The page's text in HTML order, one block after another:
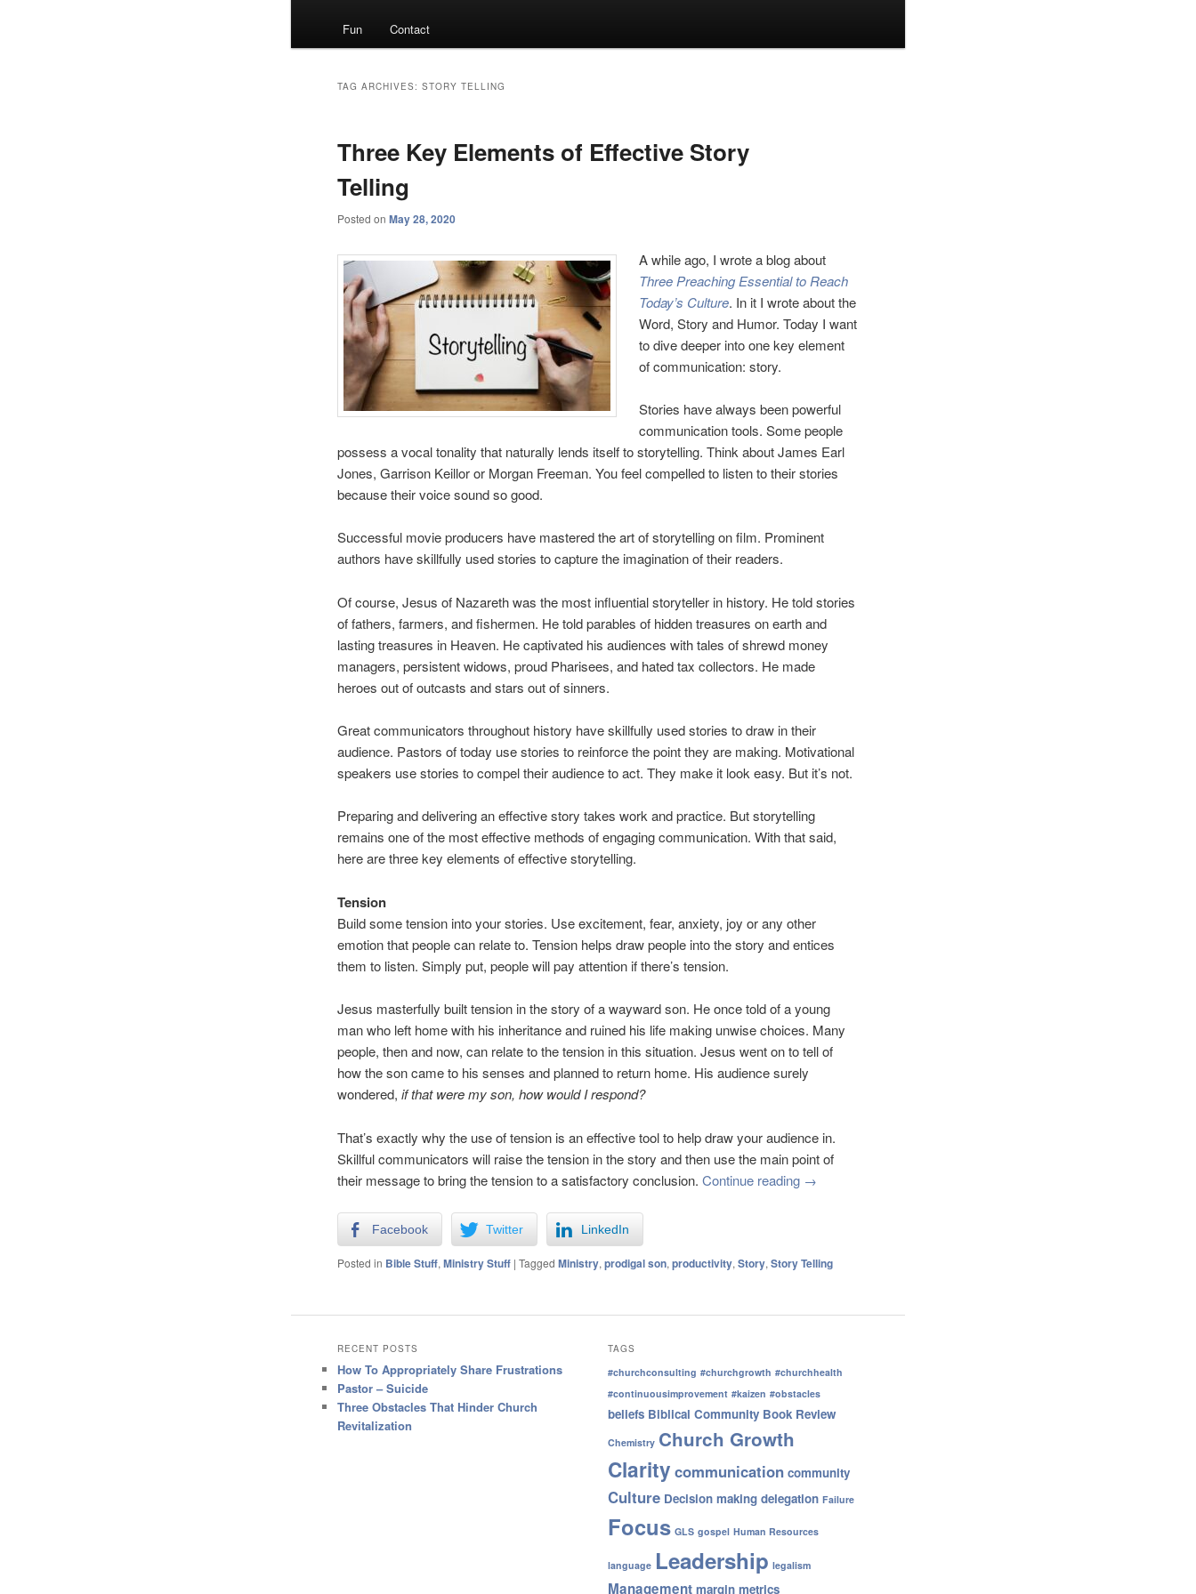
Fun Contact
TAG ARCHIVES:STORY TELLING
Three Key Elements of Effective Story
Telling
Posted onMay 28, 2020
A while ago, I wrote a blog about
Three Preaching Essential to Reach
Today’s Culture. In it I wrote about the
Word, Story and Humor. Today I want
to dive deeper into one key element
of communication: story.
Stories have always been powerful
communication tools. Some people
possess a vocal tonality that naturally lends itself to storytelling. Think about James Earl
Jones, Garrison Keillor or Morgan Freeman. You feel compelled to listen to their stories
because their voice sound so good.
Successful movie producers have mastered the art of storytelling on film. Prominent
authors have skillfully used stories to capture the imagination of their readers.
Of course, Jesus of Nazareth was the most influential storyteller in history. He told stories
of fathers, farmers, and fishermen. He told parables of hidden treasures on earth and
lasting treasures in Heaven. He captivated his audiences with tales of shrewd money
managers, persistent widows, proud Pharisees, and hated tax collectors. He made
heroes out of outcasts and stars out of sinners.
Great communicators throughout history have skillfully used stories to draw in their
audience. Pastors of today use stories to reinforce the point they are making. Motivational
speakers use stories to compel their audience to act. They make it look easy. But it’s not.
Preparing and delivering an effective story takes work and practice. But storytelling
remains one of the most effective methods of engaging communication. With that said,
here are three key elements of effective storytelling.
Tension
Build some tension into your stories. Use excitement, fear, anxiety, joy or any other
emotion that people can relate to. Tension helps draw people into the story and entices
them to listen. Simply put, people will pay attention if there’s tension.
Jesus masterfully built tension in the story of a wayward son. He once told of a young
man who left home with his inheritance and ruined his life making unwise choices. Many
people, then and now, can relate to the tension in this situation. Jesus went on to tell of
how the son came to his senses and planned to return home. His audience surely
wondered,if that were my son, how would I respond?
That’s exactly why the use of tension is an effective tool to help draw your audience in.
Skillful communicators will raise the tension in the story and then use the main point of
their message to bring the tension to a satisfactory conclusion.Continue reading →
Facebook Twitter LinkedIn
Posted in Bible Stuff,Ministry Stuff |Tagged Ministry,prodigal son,productivity,Story,Story Telling
RECENT POSTS
How To Appropriately Share Frustrations
Pastor – Suicide
Three Obstacles That Hinder Church
Revitalization
TAGS
#churchconsulting #churchgrowth #churchhealth
#continuousimprovement #kaizen #obstacles
beliefs Biblical Community Book Review
Chemistry Church Growth
Clarity communication community
Culture Decision making delegation Failure
Focus GLS gospel Human Resources
language Leadership legalism
Management margin metrics